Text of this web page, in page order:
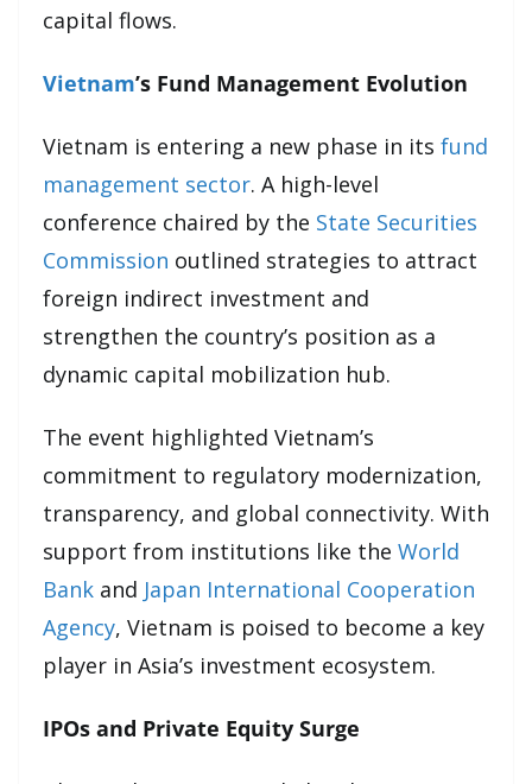
capital flows.
Vietnam’s Fund Management Evolution
Vietnam is entering a new phase in its fund
management sector. A high-level
conference chaired by the State Securities
Commission outlined strategies to attract
foreign indirect investment and
strengthen the country’s position as a
dynamic capital mobilization hub.
The event highlighted Vietnam’s
commitment to regulatory modernization,
transparency, and global connectivity. With
support from institutions like the World
Bank and Japan International Cooperation
Agency, Vietnam is poised to become a key
player in Asia’s investment ecosystem.
IPOs and Private Equity Surge